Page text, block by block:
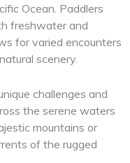
Ocean. Paddlers
freshwater and
for varied encounters
scenery.
challenges and
the serene waters
mountains or
of the rugged